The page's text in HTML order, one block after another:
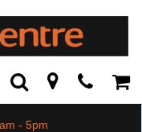
Toggle
Search Modal
- 5pm